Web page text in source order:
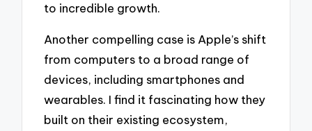
to incredible growth.
Another compelling case is Apple’s shift
from computers to a broad range of
devices, including smartphones and
wearables. I find it fascinating how they
built on their existing ecosystem,